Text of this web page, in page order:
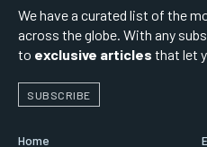
We have a curated list of the
across the globe. With any
to exclusive articles that let
SUBSCRIBE
Home